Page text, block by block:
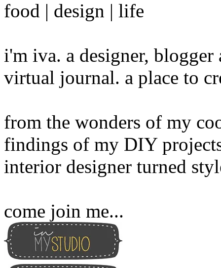
food | design | life
i'm iva. a designer,
virtual journal. a place to
from the wonders of my
findings of my DIY
interior designer turned
come join me...